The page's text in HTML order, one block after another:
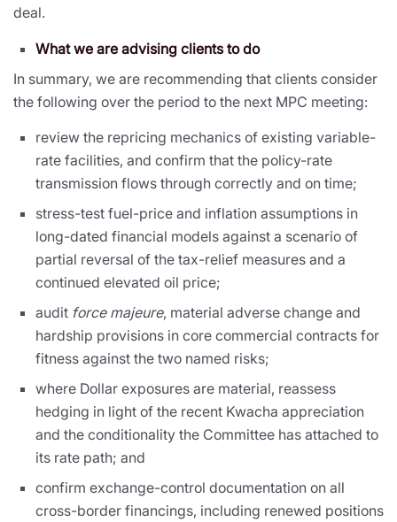
deal.
What we are advising clients to do
In summary, we are recommending that clients consider
the following over the period to the next MPC meeting:
review the repricing mechanics of existing variable-
rate facilities, and confirm that the policy-rate
transmission flows through correctly and on time;
stress-test fuel-price and inflation assumptions in
long-dated financial models against a scenario of
partial reversal of the tax-relief measures and a
continued elevated oil price;
audit force majeure, material adverse change and
hardship provisions in core commercial contracts for
fitness against the two named risks;
where Dollar exposures are material, reassess
hedging in light of the recent Kwacha appreciation
and the conditionality the Committee has attached to
its rate path; and
confirm exchange-control documentation on all
cross-border financings, including renewed positions